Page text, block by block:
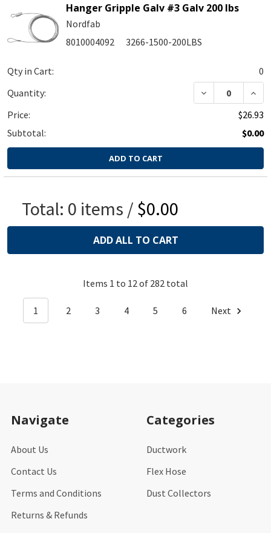
Hanger Gripple Galv #3 Galv 200 lbs
Nordfab
8010004092
3266-1500-200LBS
Qty in Cart:
0
Quantity:
Price:
$26.93
Subtotal:
$0.00
ADD TO CART
Total: 0 items / $0.00
ADD ALL TO CART
Items 1 to 12 of 282 total
1 2 3 4 5 6 Next
Footer
Navigate
About Us
Contact Us
Terms and Conditions
Returns & Refunds
Categories
Ductwork
Flex Hose
Dust Collectors